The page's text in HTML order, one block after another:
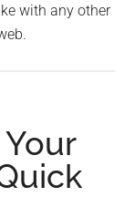
with any other